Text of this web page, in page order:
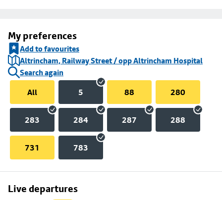
My preferences
Add to favourites
Altrincham, Railway Street / opp Altrincham Hospital
Search again
All
5 88 280
283 284 287 288
731 783
Live departures
Skip